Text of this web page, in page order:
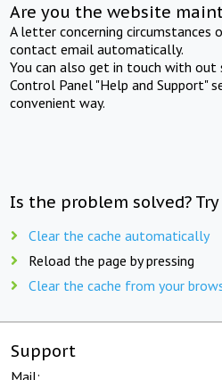
Are you the website
A letter concerning circumstances
contact email automatically.
You can also get in touch with out
Control Panel "Help and Support"
convenient way.
Is the problem solved?
Clear the cache automatically
Reload the page by pressing
Clear the cache from your
Support
Mail: